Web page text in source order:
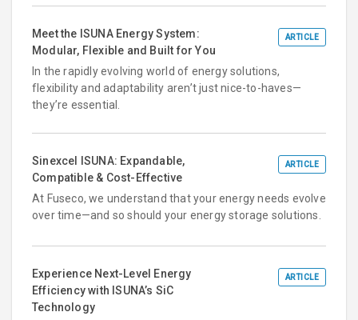
Meet the ISUNA Energy System:
Modular, Flexible and Built for You
ARTICLE
In the rapidly evolving world of energy solutions,
flexibility and adaptability aren’t just nice-to-haves—
they’re essential.
Sinexcel ISUNA: Expandable,
Compatible & Cost-Effective
ARTICLE
At Fuseco, we understand that your energy needs evolve
over time—and so should your energy storage solutions.
Experience Next-Level Energy
Efficiency with ISUNA’s SiC
Technology
ARTICLE